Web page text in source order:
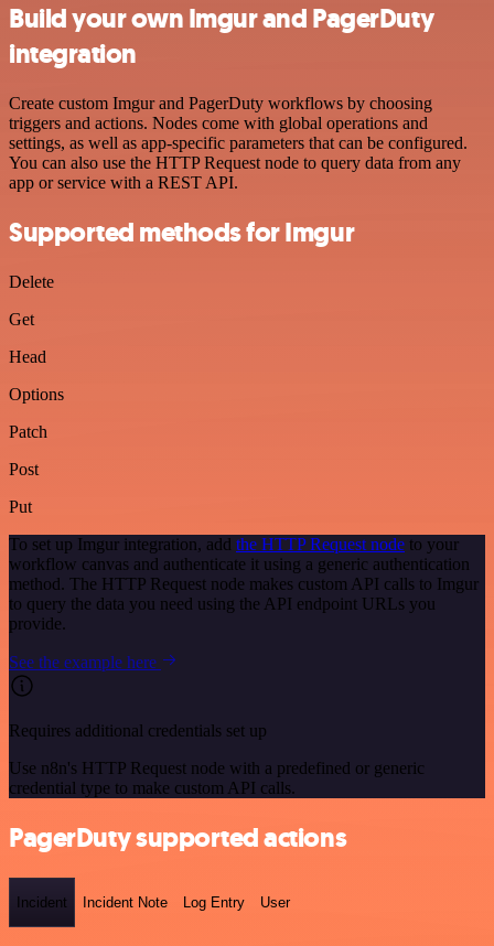
Build your own Imgur and PagerDuty
integration
Create custom Imgur and PagerDuty workflows by choosing
triggers and actions. Nodes come with global operations and
settings, as well as app-specific parameters that can be configured.
You can also use the HTTP Request node to query data from any
app or service with a REST API.
Supported methods for Imgur
Delete
Get
Head
Options
Patch
Post
Put
To set up Imgur integration, add the HTTP Request node to your
workflow canvas and authenticate it using a generic authentication
method. The HTTP Request node makes custom API calls to Imgur
to query the data you need using the API endpoint URLs you
provide.
See the example here
Requires additional credentials set up
Use n8n's HTTP Request node with a predefined or generic
credential type to make custom API calls.
PagerDuty supported actions
Incident Incident Note Log Entry User